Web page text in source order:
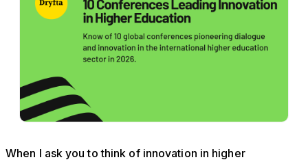
When I ask you to think of innovation in higher